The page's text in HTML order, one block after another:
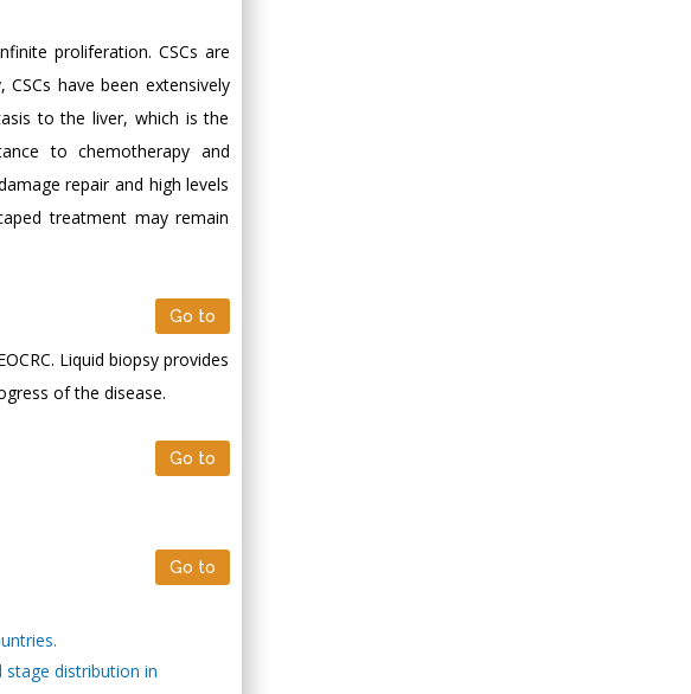
proliferation. CSCs are
have been extensively
to the liver, which is the
to chemotherapy and
repair and high levels
treatment may remain
Go to
Liquid biopsy provides
of the disease.
Go to
Go to
stage distribution in